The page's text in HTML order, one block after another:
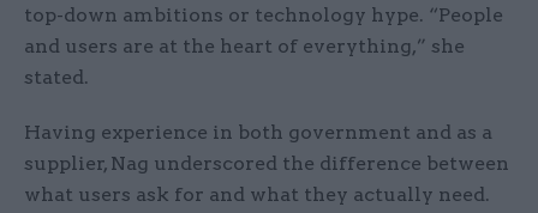
top-down ambitions or technology hype. “People
and users are at the heart of everything,” she
stated.
Having experience in both government and as a
supplier, Nag underscored the difference between
what users ask for and what they actually need.